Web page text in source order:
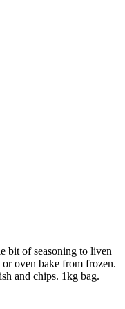
bit of seasoning to liven
oven bake from frozen.
and chips. 1kg bag.